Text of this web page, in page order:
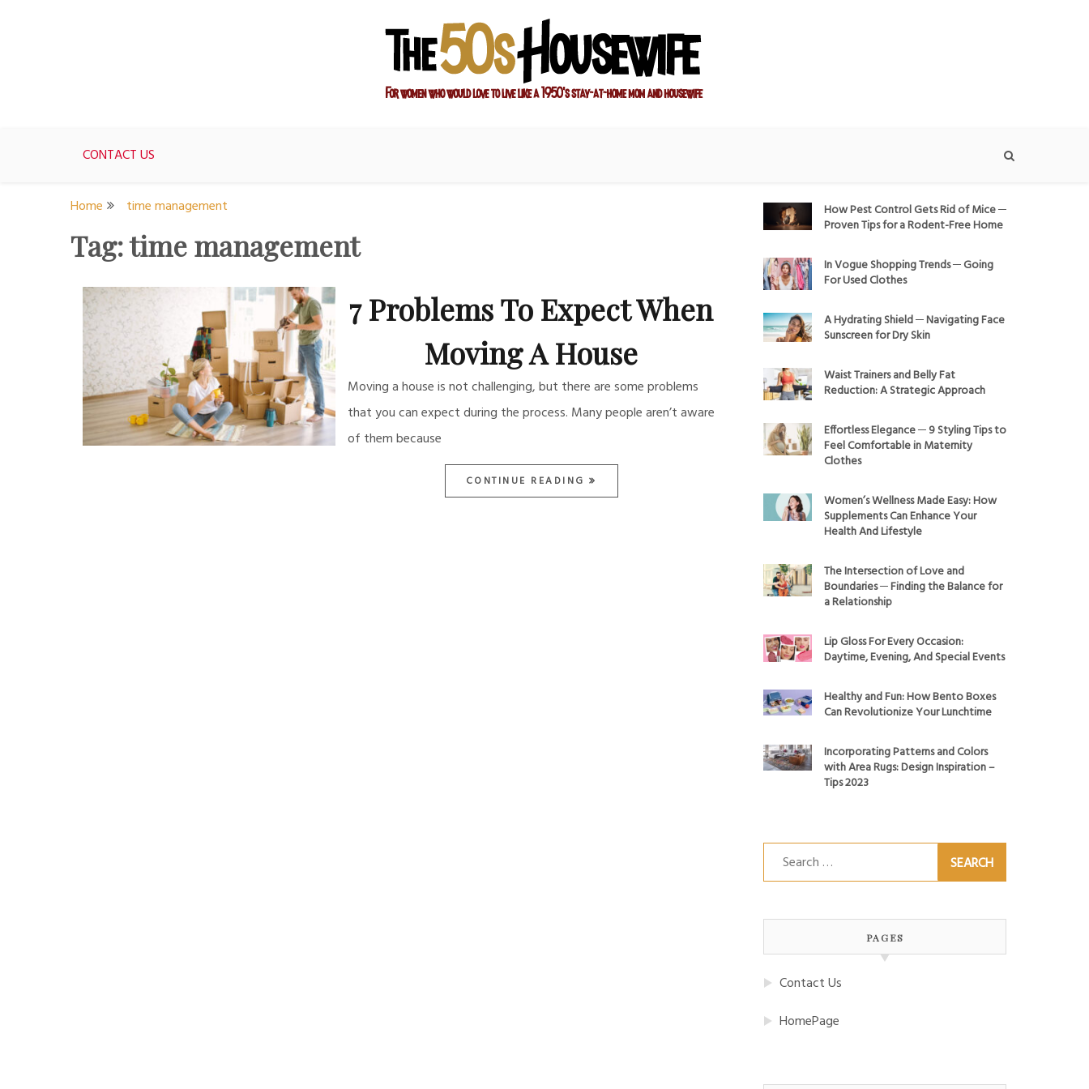
CONTACT US
Home time management
Tag:time management
7 Problems To Expect When
Moving A House
Moving a house is not challenging, but there are some problems
that you can expect during the process. Many people aren’t aware
of them because
CONTINUE READING
How Pest Control Gets Rid of Mice ─
Proven Tips for a Rodent-Free Home
In Vogue Shopping Trends ─ Going
For Used Clothes
A Hydrating Shield ─ Navigating Face
Sunscreen for Dry Skin
Waist Trainers and Belly Fat
Reduction: A Strategic Approach
Effortless Elegance ─ 9 Styling Tips to
Feel Comfortable in Maternity
Clothes
Women’s Wellness Made Easy: How
Supplements Can Enhance Your
Health And Lifestyle
The Intersection of Love and
Boundaries ─ Finding the Balance for
a Relationship
Lip Gloss For Every Occasion:
Daytime, Evening, And Special Events
Healthy and Fun: How Bento Boxes
Can Revolutionize Your Lunchtime
Incorporating Patterns and Colors
with Area Rugs: Design Inspiration –
Tips 2023
Search
for:
PAGES
Contact Us
HomePage